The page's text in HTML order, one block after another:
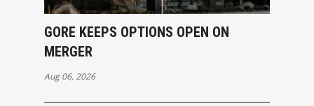
GORE KEEPS OPTIONS OPEN ON
MERGER
Aug 06, 2026